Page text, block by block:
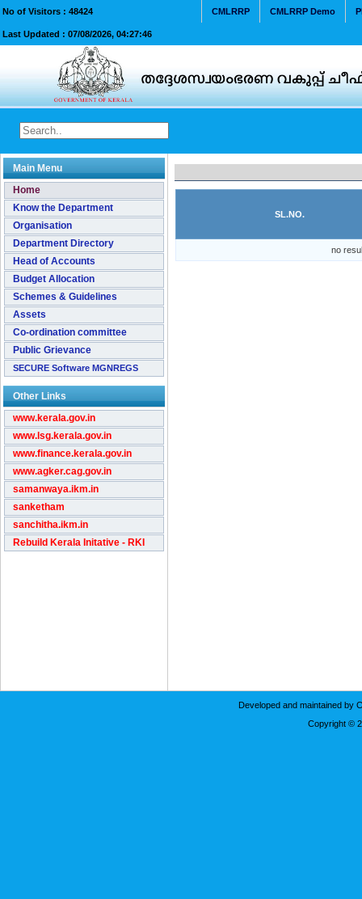
No of Visitors : 48424
Last Updated : 07/08/2026, 04:27:46
CMLRRP Demo
CMLRRP
Main Menu
Home
Know the Department
Organisation
Department Directory
Head of Accounts
Budget Allocation
Schemes & Guidelines
Assets
Co-ordination committee
Public Grievance
SECURE Software MGNREGS
Other Links
www.kerala.gov.in
www.lsg.kerala.gov.in
www.finance.kerala.gov.in
www.agker.cag.gov.in
samanwaya.ikm.in
sanketham
sanchitha.ikm.in
Rebuild Kerala Initative - RKI
SL.NO.
no
Developed and maintained by
Copyright ©